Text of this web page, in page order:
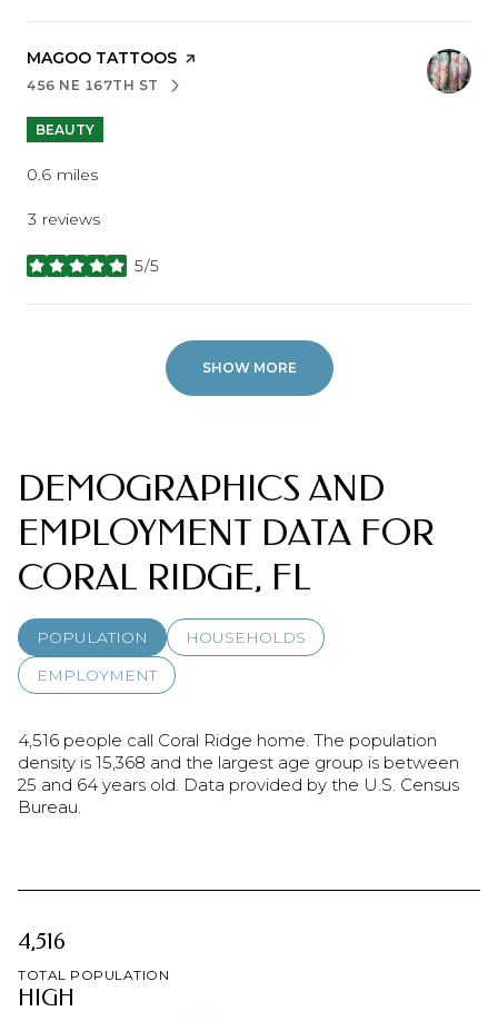
VISIT THE
MAGOO TATTOOS PAGE ON YELP
SEARCH
456 NE 167TH STON GOOGLE MAPS
BEAUTY
0.6 miles
3 reviews
5/5
stars
SHOW MORE
DEMOGRAPHICS AND
EMPLOYMENT DATA FOR
CORAL RIDGE, FL
POPULATION
HOUSEHOLDS
EMPLOYMENT
4,516 people call Coral Ridge home. The population
density is 15,368 and the largest age group is between
25 and 64 years old. Data provided by the U.S. Census
Bureau.
4,516
TOTAL POPULATION
HIGH